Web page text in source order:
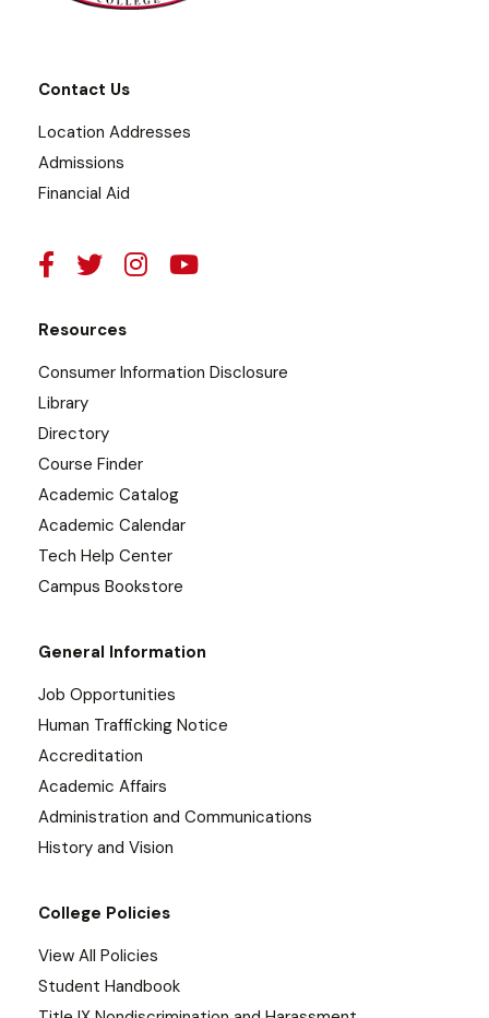
Contact Us
Location Addresses
Admissions
Financial Aid
Resources
Consumer Information Disclosure
Library
Directory
Course Finder
Academic Catalog
Academic Calendar
Tech Help Center
Campus Bookstore
General Information
Job Opportunities
Human Trafficking Notice
Accreditation
Academic Affairs
Administration and Communications
History and Vision
College Policies
View All Policies
Student Handbook